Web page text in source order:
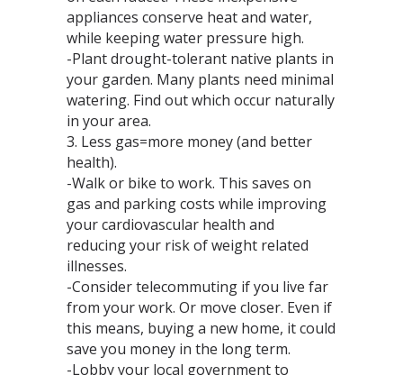
appliances conserve heat and water,
while keeping water pressure high.
-Plant drought-tolerant native plants in
your garden. Many plants need minimal
watering. Find out which occur naturally
in your area.
3. Less gas=more money (and better
health).
-Walk or bike to work. This saves on
gas and parking costs while improving
your cardiovascular health and
reducing your risk of weight related
illnesses.
-Consider telecommuting if you live far
from your work. Or move closer. Even if
this means, buying a new home, it could
save you money in the long term.
-Lobby your local government to